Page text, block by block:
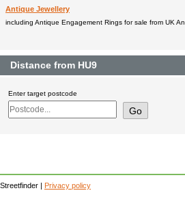
Antique Jewellery
including Antique Engagement Rings for sale from UK
Distance from HU9
Enter target postcode
Streetfinder | Privacy policy